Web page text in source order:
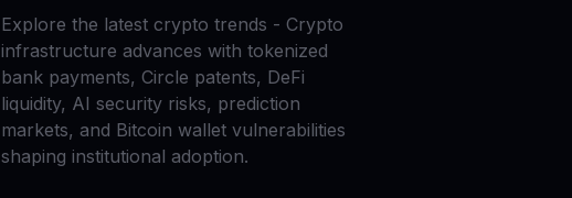
Explore the latest crypto trends - Crypto
infrastructure advances with tokenized
bank payments, Circle patents, DeFi
liquidity, AI security risks, prediction
markets, and Bitcoin wallet vulnerabilities
shaping institutional adoption.